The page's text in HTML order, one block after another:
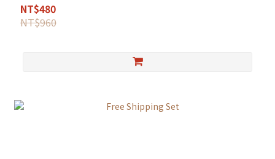
NT$480
NT$960